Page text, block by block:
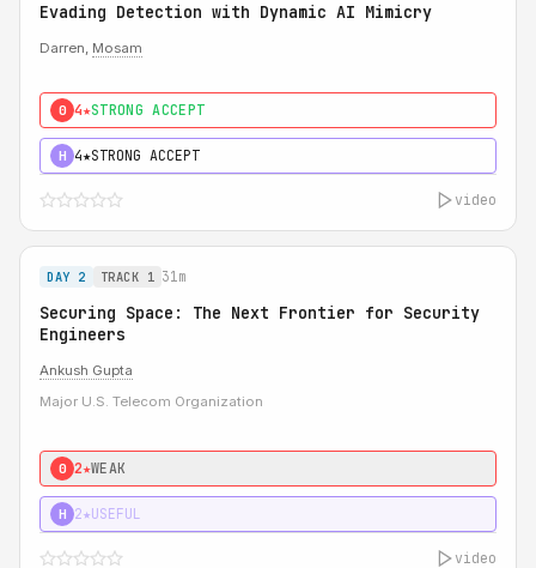
Evading Detection with Dynamic AI Mimicry
Darren, Mosam
0 4★STRONG ACCEPT
H 4★STRONG ACCEPT
video
DAY 2 TRACK 1 31m
Securing Space: The Next Frontier for Security
Engineers
Ankush Gupta
Major U.S. Telecom Organization
0 2★WEAK
H 2★USEFUL
video